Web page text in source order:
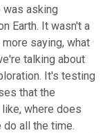
was asking
Earth. It wasn't a
saying, what
talking about
It's testing
that the
where does
all the time.